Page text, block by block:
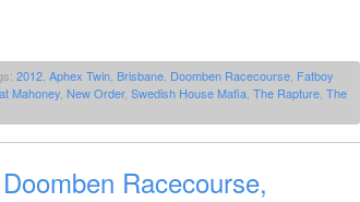
2012 Aphex Twin Brisbane Doomben Racecourse Fatboy
Mahoney New Order, Swedish House Mafia The Rapture The
Racecourse,